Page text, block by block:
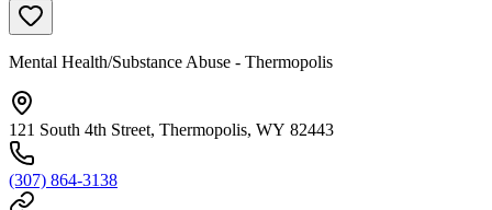
Mental Health/Substance Abuse - Thermopolis
121 South 4th Street, Thermopolis, WY 82443
(307) 864-3138